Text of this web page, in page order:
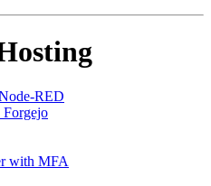
RED
Forgejo
with MFA